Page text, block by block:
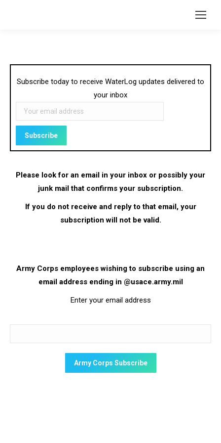
Subscribe today to receive WaterLog updates delivered to
your inbox
Please look for an email in your inbox or possibly your
junk mail that confirms your subscription.
If you do not receive and reply to that email, your
subscription will not be valid.
Army Corps employees wishing to subscribe using an
email address ending in @usace.army.mil
Enter your email address